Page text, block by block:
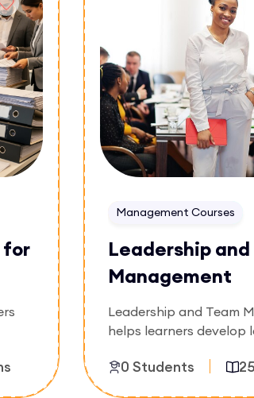
for
Management Courses
Leadership and
Management
Leadership and Team
helps learners develop
effective management
0 Students